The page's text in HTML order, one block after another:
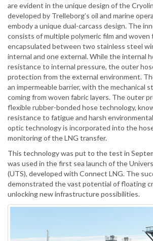
are evident in the unique design of the
developed by Trelleborg’s oil and marine
embody a unique dual-carcass design. The
consists of multiple polymeric film and woven
encapsulated between two stainless steel
internal and one external. While the internal
resistance to internal pressure, the outer
protection from the external environment.
an impermeable barrier, with the mechanical
coming from woven fabric layers. The outer
flexible rubber-bonded hose technology,
resistance to fatigue and harsh
optic technology is incorporated into the
monitoring of the LNG transfer.
This technology was put to the test in
was used in the first sea launch of the
(UTS), developed with Connect LNG. The
demonstrated the vast potential of floating
unlocking new infrastructure possibilities.